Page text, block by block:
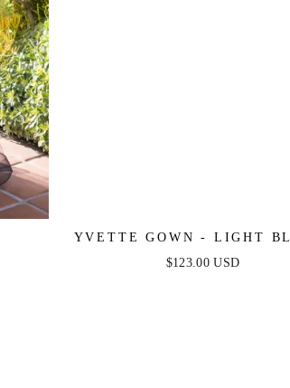
YVETTE GOWN - LIGHT
CORSET PLEATED LUXE
$123.00 USD